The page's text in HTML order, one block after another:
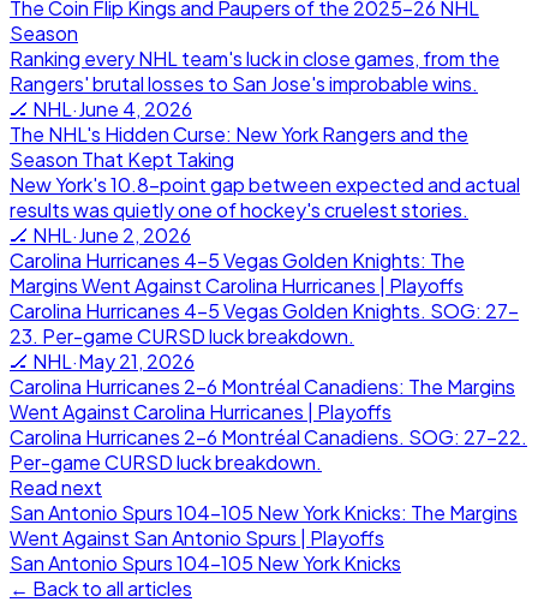
The Coin Flip Kings and Paupers of the 2025-26 NHL
Season
Ranking every NHL team's luck in close games, from the
Rangers' brutal losses to San Jose's improbable wins.
🏒 NHL·June 4, 2026
The NHL's Hidden Curse: New York Rangers and the
Season That Kept Taking
New York's 10.8-point gap between expected and actual
results was quietly one of hockey's cruelest stories.
🏒 NHL·June 2, 2026
Carolina Hurricanes 4-5 Vegas Golden Knights: The
Margins Went Against Carolina Hurricanes | Playoffs
Carolina Hurricanes 4-5 Vegas Golden Knights. SOG: 27-
23. Per-game CURSD luck breakdown.
🏒 NHL·May 21, 2026
Carolina Hurricanes 2-6 Montréal Canadiens: The Margins
Went Against Carolina Hurricanes | Playoffs
Carolina Hurricanes 2-6 Montréal Canadiens. SOG: 27-22.
Per-game CURSD luck breakdown.
Read next
San Antonio Spurs 104-105 New York Knicks: The Margins
Went Against San Antonio Spurs | Playoffs
San Antonio Spurs104-105 New York Knicks
← Back to all articles